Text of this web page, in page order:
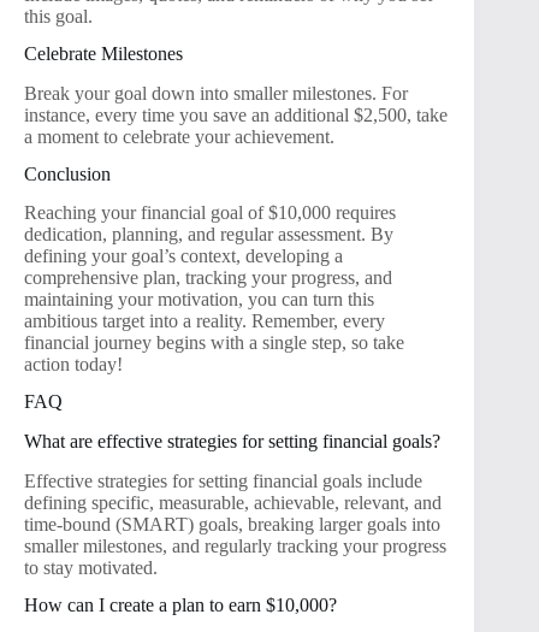
this goal.
Celebrate Milestones
Break your goal down into smaller milestones. For
instance, every time you save an additional $2,500, take
a moment to celebrate your achievement.
Conclusion
Reaching your financial goal of $10,000 requires
dedication, planning, and regular assessment. By
defining your goal’s context, developing a
comprehensive plan, tracking your progress, and
maintaining your motivation, you can turn this
ambitious target into a reality. Remember, every
financial journey begins with a single step, so take
action today!
FAQ
What are effective strategies for setting financial goals?
Effective strategies for setting financial goals include
defining specific, measurable, achievable, relevant, and
time-bound (SMART) goals, breaking larger goals into
smaller milestones, and regularly tracking your progress
to stay motivated.
How can I create a plan to earn $10,000?